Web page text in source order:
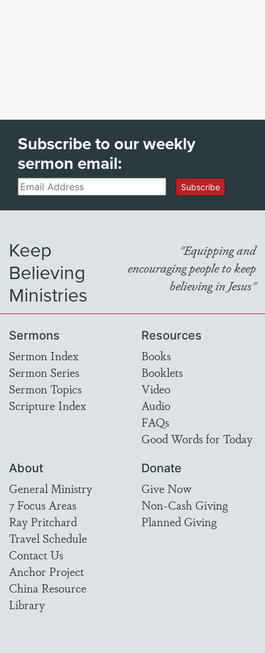
Subscribe to our weekly
sermon email:
Email Subscribe
Keep
Believing
Ministries
"Equipping and
encouraging people to keep
believing in Jesus"
Sermons
Sermon Index
Sermon Series
Sermon Topics
Scripture Index
Resources
Books
Booklets
Video
Audio
FAQs
Good Words for Today
About
General Ministry
7 Focus Areas
Ray Pritchard
Travel Schedule
Contact Us
Anchor Project
China Resource
Library
Donate
Give Now
Non-Cash Giving
Planned Giving